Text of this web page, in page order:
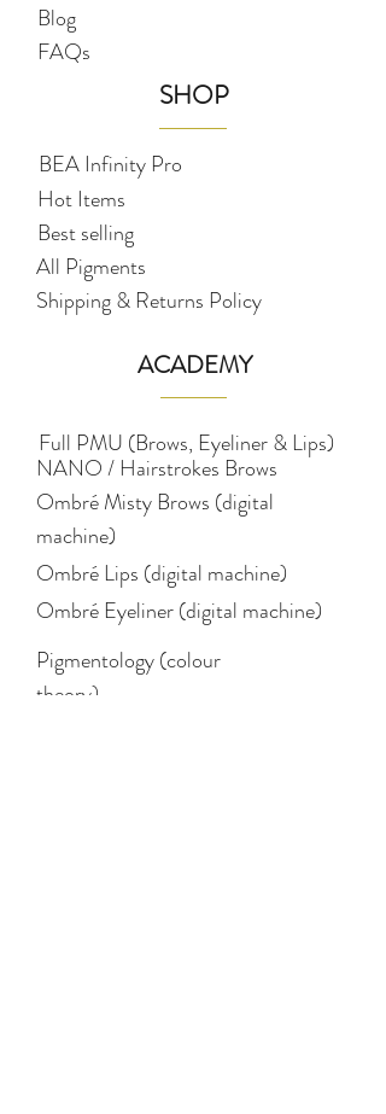
Blog
FAQs
SHOP
BEA Infinity Pro
Hot Items
Best selling
All Pigments
Shipping & Returns Policy
ACADEMY
Full PMU (Brows, Eyeliner & Lips)
NANO / Hairstrokes Brows
Ombré Misty Brows (digital
machine)
Ombré Lips (digital machine)
Ombré Eyeliner (digital machine)
Pigmentology (colour
theory)